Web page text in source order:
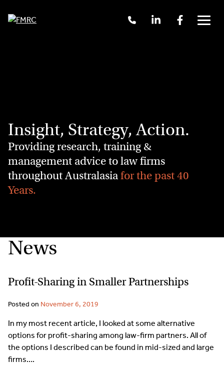
Menu
Us
Insight, Strategy, Action.
Providing research, training &
management advice to law firms
throughout Australasiafor the past 40
Years.
News
Profit-Sharing in Smaller Partnerships
Posted on November 6, 2019
In my most recent article, I looked at some alternative
options for profit-sharing among law-firm partners. All of
the options I described can be found in mid-sized and large
firms….